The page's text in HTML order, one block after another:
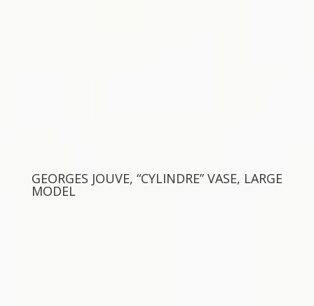
GEORGES JOUVE, “CYLINDRE” VASE, LARGE
MODEL